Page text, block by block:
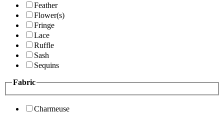
Feather
Flower(s)
Fringe
Lace
Ruffle
Sash
Sequins
Fabric
Charmeuse